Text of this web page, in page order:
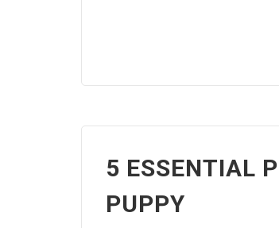
5 ESSENTIAL
PUPPY